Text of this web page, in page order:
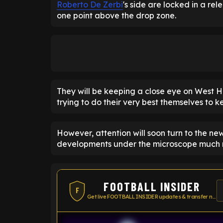
Roberto De Zerbi's side are locked in a
one point above the drop zone.
They will be keeping a close eye on West
trying to do their very best themselves to
However, attention will soon turn to the
developments under the microscope much
F FOOTBALL INSIDER
Get live FOOTBALL INSIDER updates & transfer news